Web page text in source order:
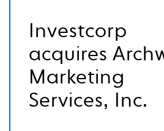
Investcorp
acquires
Marketing
Services, Inc.